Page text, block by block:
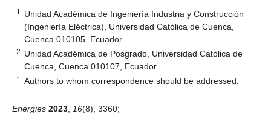
1
Unidad Académica de Ingeniería Industria y Construcción
(Ingeniería Eléctrica), Universidad Católica de Cuenca,
Cuenca 010105, Ecuador
2 Unidad Académica de Posgrado, Universidad Católica de
Cuenca, Cuenca 010107, Ecuador
* Authors to whom correspondence should be addressed.
Energies 2023 16(8), 3360;